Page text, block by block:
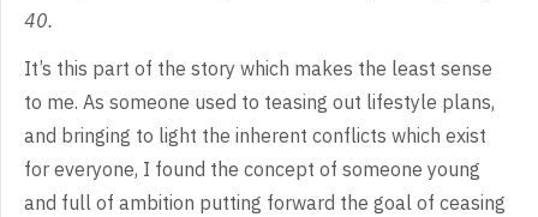
40.
It’s this part of the story which makes the least sense
to me. As someone used to teasing out lifestyle plans,
and bringing to light the inherent conflicts which exist
for everyone, I found the concept of someone young
and full of ambition putting forward the goal of ceasing